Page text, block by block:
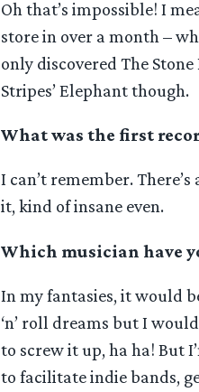
Oh that’s impossible! I
store in over a month –
only discovered The
Stripes’ Elephant though.
What was the first
I can’t remember.
it, kind of insane even.
Which musician have
In my fantasies, it would
‘n’ roll dreams but I
to screw it up, ha ha! But
to facilitate indie bands,